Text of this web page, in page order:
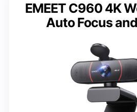
EMEET C960 4K
Auto Focus